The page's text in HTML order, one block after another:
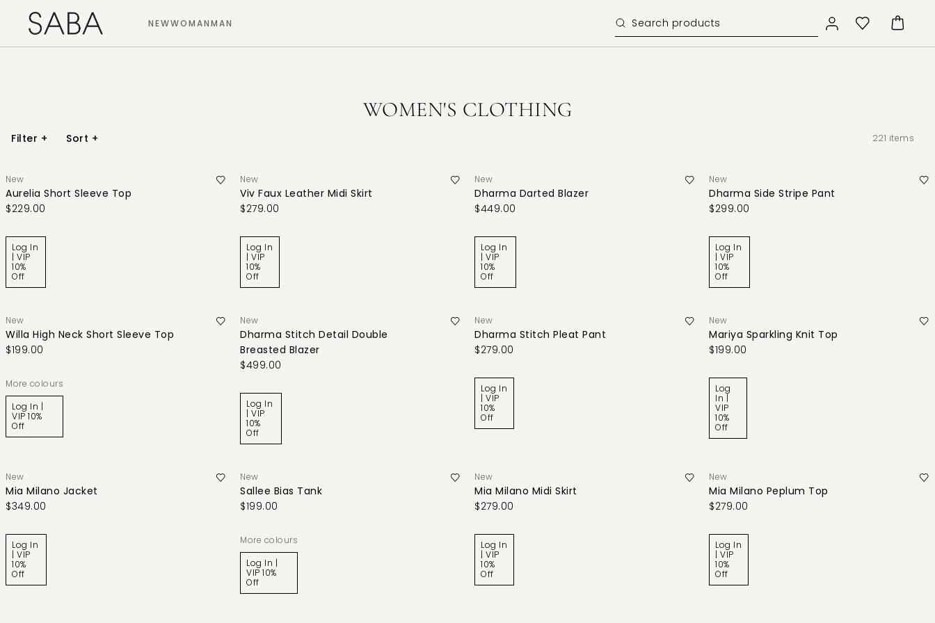
NEWWOMANMAN
WOMEN'S CLOTHING
Filter + Sort + 221 items
New
Aurelia Short Sleeve Top
$229.00
Log In
| VIP
10%
Off
New
Viv Faux Leather Midi Skirt
$279.00
Log In
| VIP
10%
Off
New
Dharma Darted Blazer
$449.00
Log In
| VIP
10%
Off
New
Dharma Side Stripe Pant
$299.00
Log In
| VIP
10%
Off
New
Willa High Neck Short Sleeve Top
$199.00
More colours
Log In |
VIP 10%
Off
New
Dharma Stitch Detail Double
Breasted Blazer
$499.00
Log In
| VIP
10%
Off
New
Dharma Stitch Pleat Pant
$279.00
Log In
| VIP
10%
Off
New
Mariya Sparkling Knit Top
$199.00
Log
In |
VIP
10%
Off
New
Mia Milano Jacket
$349.00
Log In
| VIP
10%
Off
New
Sallee Bias Tank
$199.00
More colours
Log In |
VIP 10%
Off
New
Mia Milano Midi Skirt
$279.00
Log In
| VIP
10%
Off
New
Mia Milano Peplum Top
$279.00
Log In
| VIP
10%
Off